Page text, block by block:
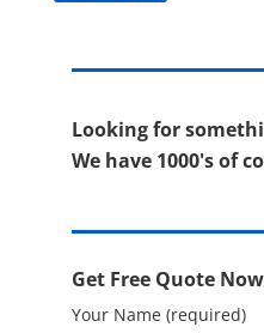
Looking for
We have 1000's of
Get Free Quote Now
Your Name (required)